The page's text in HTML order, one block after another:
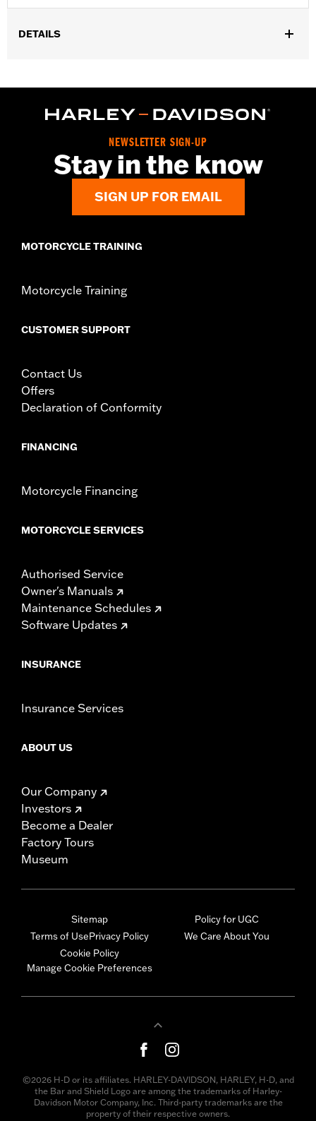
DETAILS
Sold In Units:Each
1 year limited warranty – Go to
d.com/warrantyfor full details
NEWSLETTER SIGN-UP
Stay in the know
SIGN UP FOR EMAIL
MOTORCYCLE TRAINING
Motorcycle Training
CUSTOMER SUPPORT
Contact Us
Offers
Declaration of Conformity
FINANCING
Motorcycle Financing
MOTORCYCLE SERVICES
Authorised Service
Owner's Manuals
Maintenance Schedules
Software Updates
INSURANCE
Insurance Services
ABOUT US
Our Company
Investors
Become a Dealer
Factory Tours
Museum
Sitemap
Terms of UsePrivacy Policy
Cookie Policy
Manage Cookie Preferences
Policy for UGC
We Care About You
©2026 H-D or its affiliates. HARLEY-DAVIDSON, HARLEY, H-D, and
the Bar and Shield Logo are among the trademarks of Harley-
Davidson Motor Company, Inc. Third-party trademarks are the
property of their respective owners.